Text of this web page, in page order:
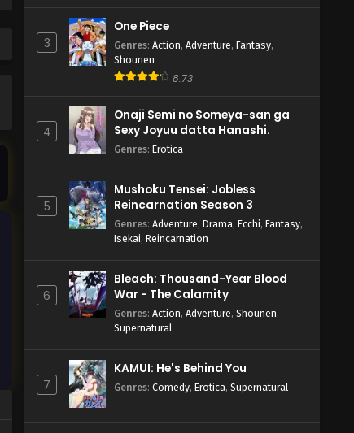
3
One Piece
Genres: Action, Adventure, Fantasy,
Shounen
8.73
4
Onaji Semi no Someya-san ga
Sexy Joyuu datta Hanashi.
Genres: Erotica
5
Mushoku Tensei: Jobless
Reincarnation Season 3
Genres: Adventure, Drama, Ecchi, Fantasy,
Isekai, Reincarnation
6
Bleach: Thousand-Year Blood
War - The Calamity
Genres: Action, Adventure, Shounen,
Supernatural
7
KAMUI: He's Behind You
Genres: Comedy, Erotica, Supernatural